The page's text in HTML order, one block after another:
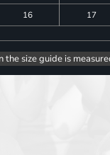
16 17
the size guide is